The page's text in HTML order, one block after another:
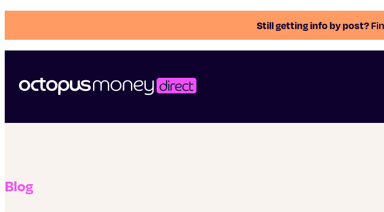
Still getting info by post?
Blog